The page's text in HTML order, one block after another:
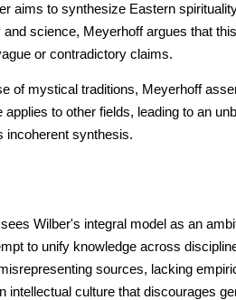
aims to synthesize Eastern
and science, Meyerhoff argues that
or contradictory claims.
of mystical traditions, Meyerhoff
applies to other fields, leading to an
incoherent synthesis.
Wilber's integral model as an
to unify knowledge across
sources, lacking
intellectual culture that discourages